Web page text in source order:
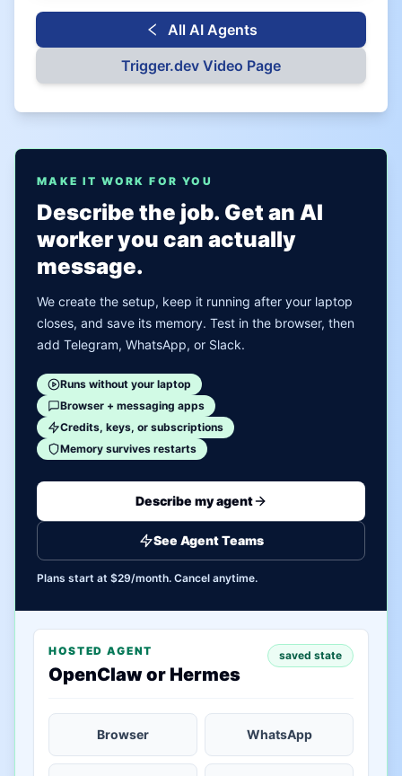
All AI Agents
Trigger.dev Video Page
MAKE IT WORK FOR YOU
Describe the job. Get an AI
worker you can actually
message.
We create the setup, keep it running after your laptop
closes, and save its memory. Test in the browser, then
add Telegram, WhatsApp, or Slack.
Runs without your laptop
Browser + messaging apps
Credits, keys, or subscriptions
Memory survives restarts
Describe my agent
See Agent Teams
Plans start at $29/month. Cancel anytime.
HOSTED AGENT
OpenClaw or Hermes
saved state
Browser WhatsApp